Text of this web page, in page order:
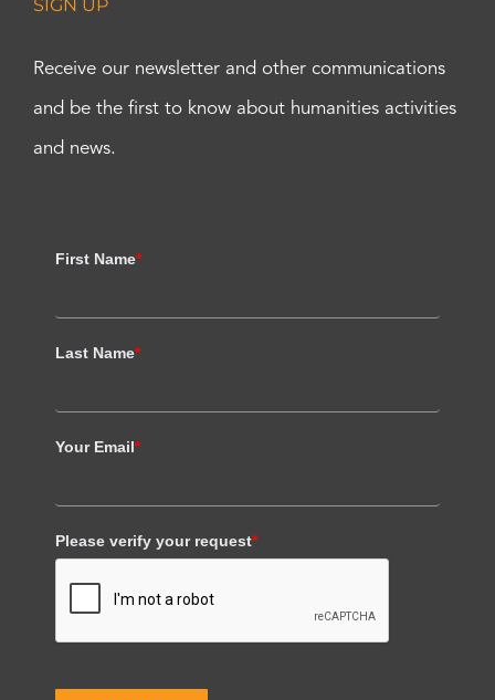
SIGN UP
Receive our newsletter and other communications
and be the first to know about humanities activities
and news.
First Name*
Last Name*
Your Email*
Please verify your request*